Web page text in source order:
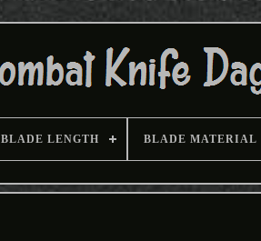
BLADE LENGTH BLADE MATERIAL